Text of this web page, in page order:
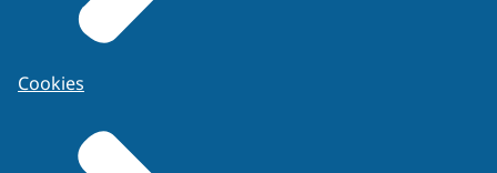
Cookies